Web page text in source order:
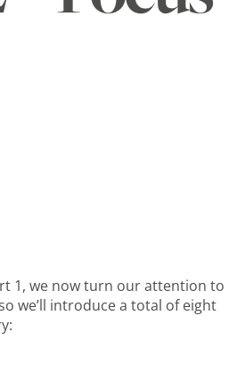
1, we now turn our attention to
we’ll introduce a total of eight